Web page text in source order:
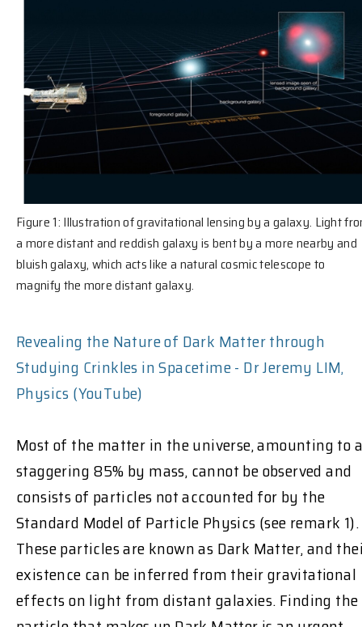
Figure 1: Illustration of gravitational lensing by a galaxy. Light
a more distant and reddish galaxy is bent by a more nearby and
bluish galaxy, which acts like a natural cosmic telescope to
magnify the more distant galaxy.
Revealing the Nature of Dark Matter through
Studying Crinkles in Spacetime - Dr Jeremy LIM,
Physics (YouTube)
Most of the matter in the universe, amounting to a
staggering 85%by mass, cannot be observed and
consists of particles not accounted for by the
Standard Model of Particle Physics (see remark 1).
These particles are known as Dark Matter, and
existence can be inferred from their gravitational
effects on light from distant galaxies. Finding the